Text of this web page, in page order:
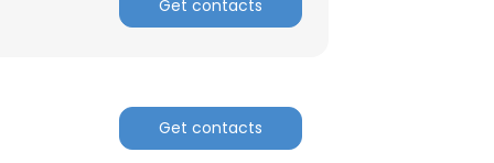
Get contacts
Get contacts